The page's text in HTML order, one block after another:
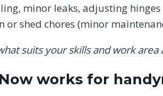
minor leaks, adjusting hinges
or shed chores (minor
suits your skills and work area
works for